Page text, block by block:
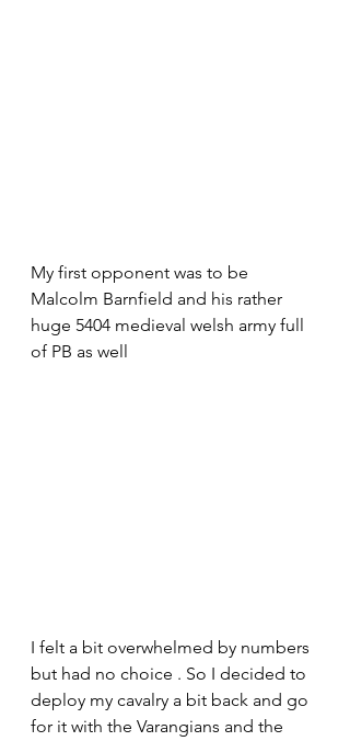
My first opponent was to be
Malcolm Barnfield and his rather
huge 5404 medieval welsh army full
of PB as well
I felt a bit overwhelmed by numbers
but had no choice . So I decided to
deploy my cavalry a bit back and go
for it with the Varangians and the